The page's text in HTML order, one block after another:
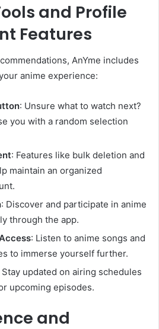
and Profile
Features
AnYme includes
anime experience:
: Unsure what to watch next?
you with a random selection
: Features like bulk deletion and
maintain an organized
: Discover and participate in anime
through the app.
: Listen to anime songs and
to immerse yourself further.
Stay updated on airing schedules
upcoming episodes.
and